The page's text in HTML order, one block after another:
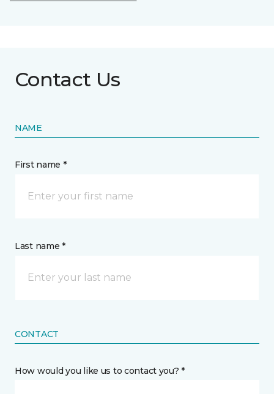
Contact Us
NAME
First name *
Last name *
CONTACT
How would you like us to contact you? *